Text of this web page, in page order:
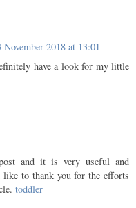
November 2018 at 13:01
have a look for my little
and it is very useful and
like to thank you for the efforts
toddler